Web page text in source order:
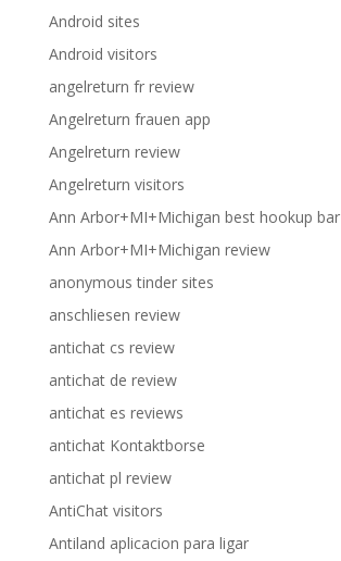
Android sites
Android visitors
angelreturn fr review
Angelreturn frauen app
Angelreturn review
Angelreturn visitors
Ann Arbor+MI+Michigan best hookup bar
Ann Arbor+MI+Michigan review
anonymous tinder sites
anschliesen review
antichat cs review
antichat de review
antichat es reviews
antichat Kontaktborse
antichat pl review
AntiChat visitors
Antiland aplicacion para ligar